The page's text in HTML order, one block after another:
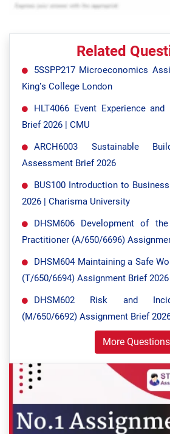
Related
5SSPP217 Microeconomics
King’s College London
HLT4066 Event Experience
Brief 2026 | CMU
ARCH6003 Sustainable
Assessment Brief 2026
BUS100 Introduction to
2026 | Charisma University
DHSM606 Development of
Practitioner (A/650/6696)
DHSM604 Maintaining a Safe
(T/650/6694) Assignment Brief 2026
DHSM602 Risk and
(M/650/6692) Assignment Brief
More Questions